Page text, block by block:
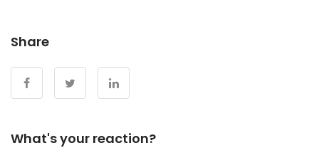
Share
What's your reaction?